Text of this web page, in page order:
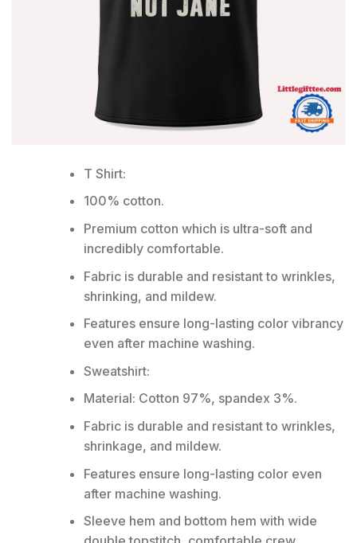
T Shirt:
100% cotton.
Premium cotton which is ultra-soft and
incredibly comfortable.
Fabric is durable and resistant to wrinkles,
shrinking, and mildew.
Features ensure long-lasting color vibrancy
even after machine washing.
Sweatshirt:
Material: Cotton 97%, spandex 3%.
Fabric is durable and resistant to wrinkles,
shrinkage, and mildew.
Features ensure long-lasting color even
after machine washing.
Sleeve hem and bottom hem with wide